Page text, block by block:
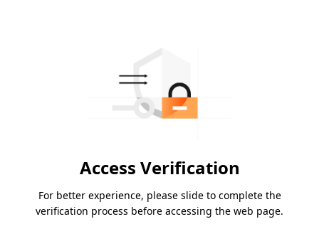
Access Verification
For better experience, please slide to complete the
verification process before accessing the web page.